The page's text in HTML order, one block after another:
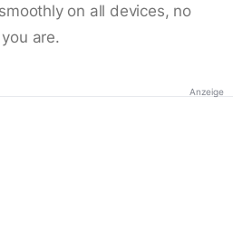
on all devices, no
are.
Anzeige